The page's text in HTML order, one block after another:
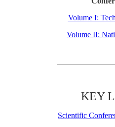
Volume I:
Volume II:
KEY
Scientific